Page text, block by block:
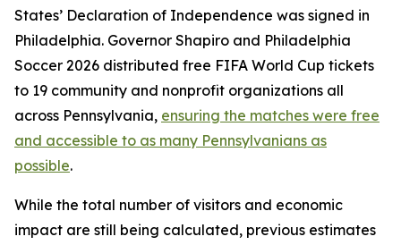
States’ Declaration of Independence was signed in
Philadelphia. Governor Shapiro and Philadelphia
Soccer 2026 distributed free FIFA World Cup tickets
to 19 community and nonprofit organizations all
across Pennsylvania, ensuring the matches were free
and accessible to as many Pennsylvanians as
possible.
While the total number of visitors and economic
impact are still being calculated, previous estimates